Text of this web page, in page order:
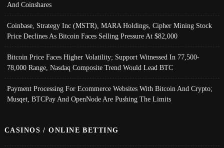
And Coinshares
Coinbase, Strategy Inc (MSTR), MARA Holdings, Cipher Mining Stock
Price Declines As Bitcoin Faces Selling Pressure At $82,000
Bitcoin Price Faces Higher Volatility; Support Witnessed In 77,500-
78,000 Range, Nasdaq Composite Trend Would Lead BTC
Payment Processing For Ecommerce Websites With Bitcoin And Crypto;
Musqet, BTCPay And OpenNode Are Pushing The Limits
CASINOS / ONLINE BETTING